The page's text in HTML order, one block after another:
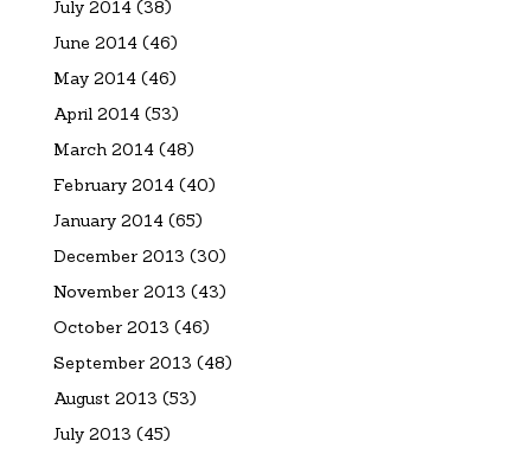
July 2014(38)
June 2014(46)
May 2014(46)
April 2014(53)
March 2014(48)
February 2014(40)
January 2014(65)
December 2013 (30)
November 2013 (43)
October 2013 (46)
September 2013 (48)
August 2013 (53)
July 2013 (45)